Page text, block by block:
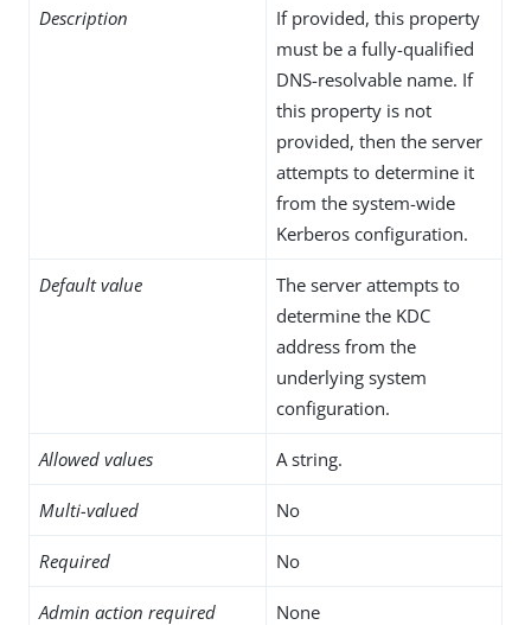
Description
If provided, this property
must be a fully-qualified
DNS-resolvable name. If
this property is not
provided, then the server
attempts to determine it
from the system-wide
Kerberos configuration.
Default value
The server attempts to
determine the KDC
address from the
underlying system
configuration.
Allowed values A string.
Multi-valued No
Required No
Admin action required None